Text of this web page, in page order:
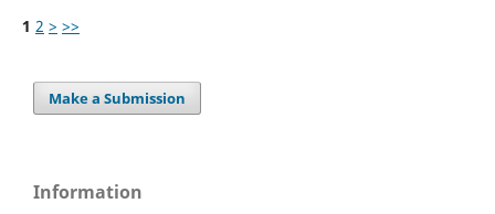
1 2 > >>
Make a Submission
Information